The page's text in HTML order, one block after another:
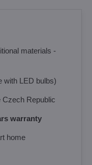
materials -
with LED bulbs)
Czech Republic
warranty
home